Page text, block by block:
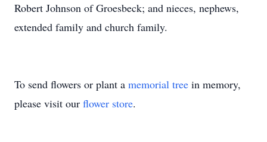
Robert Johnson of Groesbeck; and nieces, nephews,
extended family and church family.
To send flowers or plant a memorial tree in memory,
please visit our flower store.